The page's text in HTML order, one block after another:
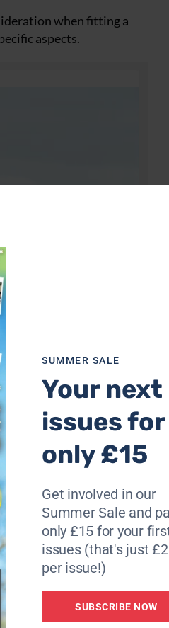
when fitting a
aspects.
with the saddle fitters
professionals,”
not only for rider
Nankervis, Associate
(Research) at
SUMMER SALE
Your next
issues for
only £15
Get involved in our
Summer Sale and
only £15 for your
issues (that's just
per issue!)
SUBSCRIBE NOW